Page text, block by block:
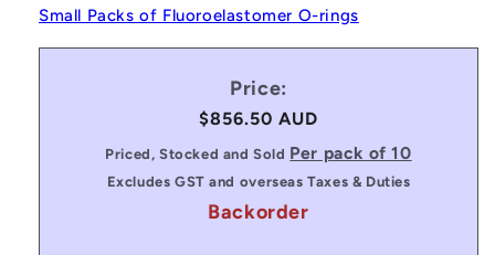
Small Packs of Fluoroelastomer O-rings
Price:
Regular
price
$856.50 AUD
Priced, Stocked and Sold Per pack of 10
Excludes GST and overseas Taxes & Duties
Backorder